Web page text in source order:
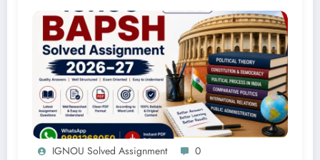
IGNOU Solved Assignment 0